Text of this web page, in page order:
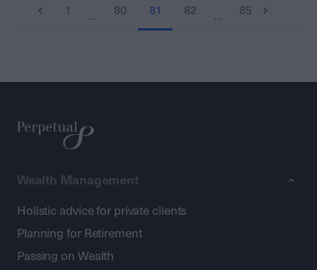
1 … 80 81 82 … 85
Wealth Management
Holistic advice for private clients
Planning for Retirement
Passing on Wealth